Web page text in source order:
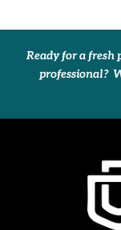
Ready for a fresh
professional?